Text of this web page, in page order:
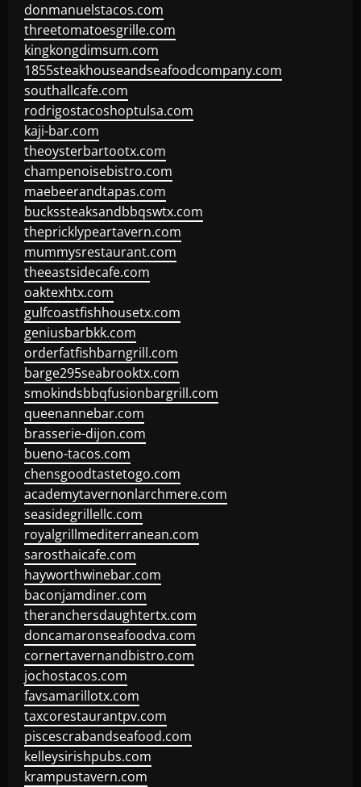
donmanuelstacos.com
threetomatoesgrille.com
kingkongdimsum.com
1855steakhouseandseafoodcompany.com
southallcafe.com
rodrigostacoshoptulsa.com
kaji-bar.com
theoysterbartootx.com
champenoisebistro.com
maebeerandtapas.com
buckssteaksandbbqswtx.com
thepricklypeartavern.com
mummysrestaurant.com
theeastsidecafe.com
oaktexhtx.com
gulfcoastfishhousetx.com
geniusbarbkk.com
orderfatfishbarngrill.com
barge295seabrooktx.com
smokindsbbqfusionbargrill.com
queenannebar.com
brasserie-dijon.com
bueno-tacos.com
chensgoodtastetogo.com
academytavernonlarchmere.com
seasidegrillellc.com
royalgrillmediterranean.com
sarosthaicafe.com
hayworthwinebar.com
baconjamdiner.com
theranchersdaughtertx.com
doncamaronseafoodva.com
cornertavernandbistro.com
jochostacos.com
favsamarillotx.com
taxcorestaurantpv.com
piscescrabandseafood.com
kelleysirishpubs.com
krampustavern.com